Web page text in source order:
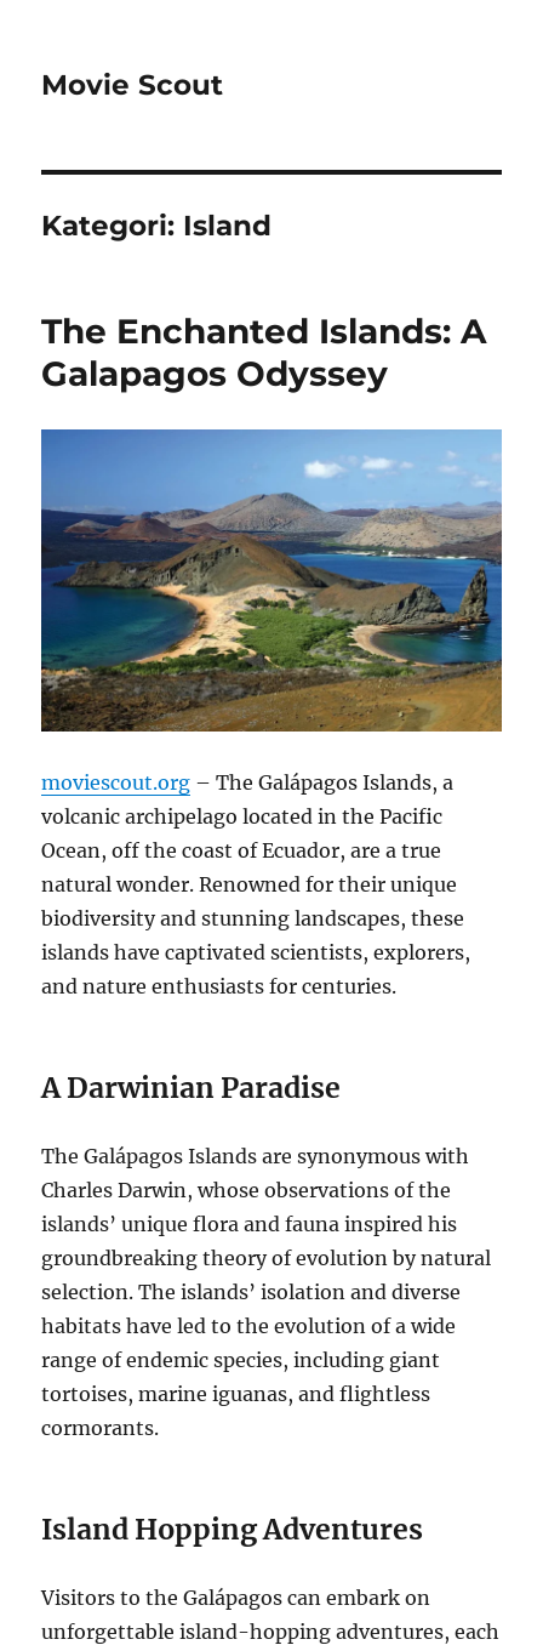
Movie Scout
Kategori: Island
The Enchanted Islands: A
Galapagos Odyssey
moviescout.org – The Galápagos Islands, a
volcanic archipelago located in the Pacific
Ocean, off the coast of Ecuador, are a true
natural wonder. Renowned for their unique
biodiversity and stunning landscapes, these
islands have captivated scientists, explorers,
and nature enthusiasts for centuries.
A Darwinian Paradise
The Galápagos Islands are synonymous with
Charles Darwin, whose observations of the
islands’ unique flora and fauna inspired his
groundbreaking theory of evolution by natural
selection. The islands’ isolation and diverse
habitats have led to the evolution of a wide
range of endemic species, including giant
tortoises, marine iguanas, and flightless
cormorants.
Island Hopping Adventures
Visitors to the Galápagos can embark on
unforgettable island-hopping adventures, each